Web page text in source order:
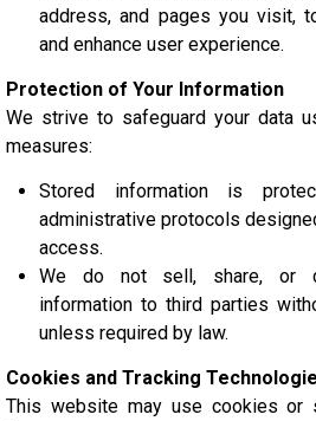
address, and pages you visit,
and enhance user experience.
Protection of Your Information
We strive to safeguard your data
measures:
Stored information is
administrative protocols
access.
We do not sell, share, or
information to third parties
unless required by law.
Cookies and Tracking
This website may use cookies or